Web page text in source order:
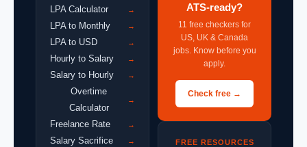
LPA Calculator →
LPA to Monthly →
LPA to USD →
Hourly to Salary →
Salary to Hourly →
Overtime
Calculator
→
Freelance Rate →
Salary Sacrifice →
ATS-ready?
11 free checkers for
US, UK & Canada
jobs. Know before you
apply.
Check free →
FREE RESOURCES